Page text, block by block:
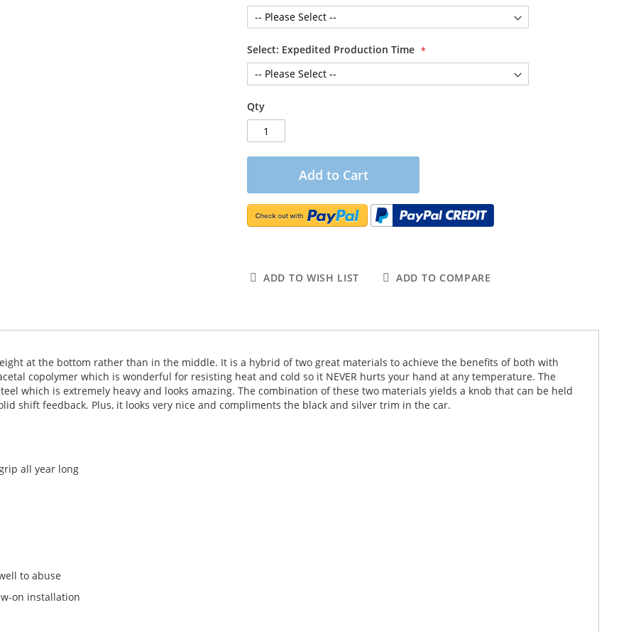
Select: Expedited Production Time
Qty
Add to Cart
ADD TO WISH LIST ADD TO COMPARE
at the bottom rather than in the middle. It is a hybrid of two great materials to achieve the benefits of both with
copolymer which is wonderful for resisting heat and cold so it NEVER hurts your hand at any temperature. The
which is extremely heavy and looks amazing. The combination of these two materials yields a knob that can be held
shift feedback. Plus, it looks very nice and compliments the black and silver trim in the car.
all year long
to abuse
on installation